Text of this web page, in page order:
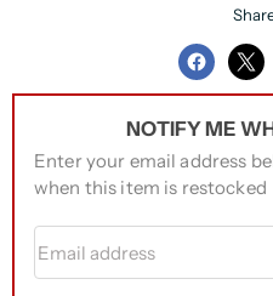
Share
NOTIFY ME
Enter your email address
when this item is restocked